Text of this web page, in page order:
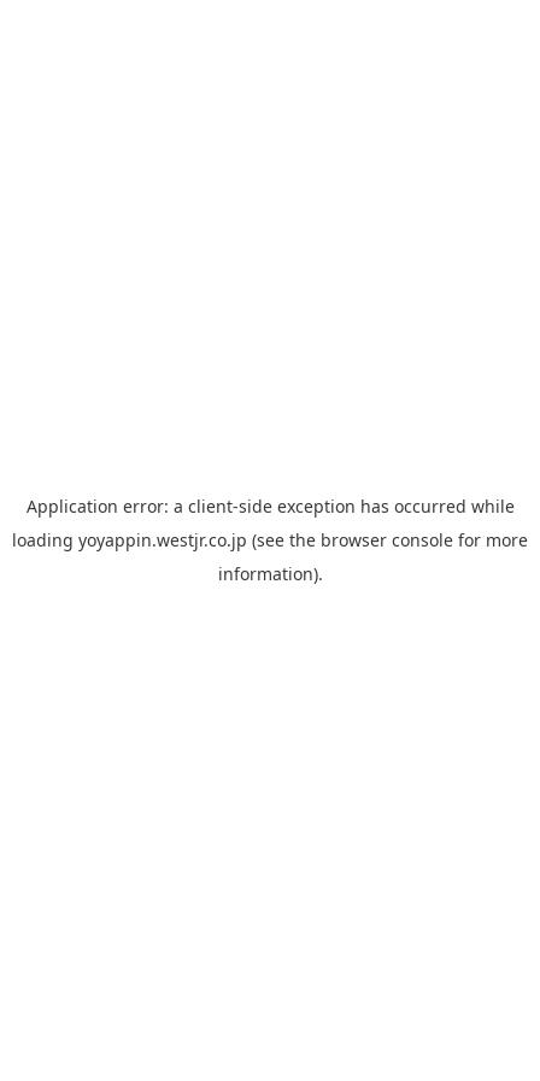
Application error: a client-side exception has occurred while
loading yoyappin.westjr.co.jp (see the browser console for more
information).